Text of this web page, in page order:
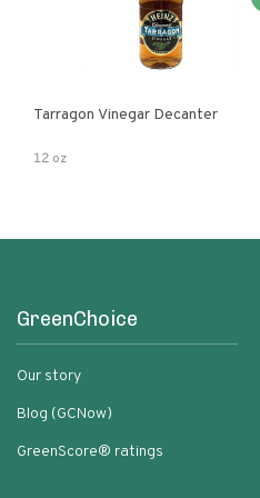
Tarragon Vinegar Decanter
12 oz
GreenChoice
Our story
Blog (GCNow)
GreenScore® ratings